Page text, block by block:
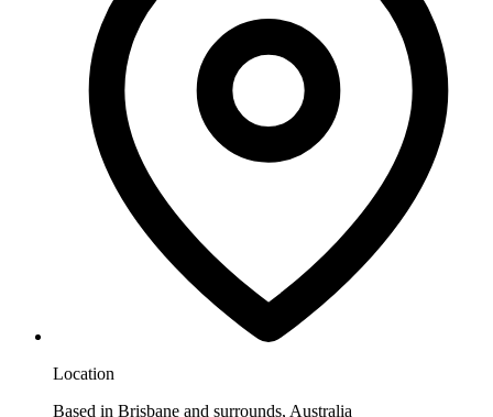
Location
Based in Brisbane and surrounds, Australia